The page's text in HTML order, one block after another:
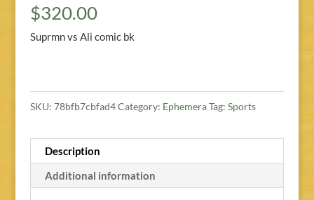
$320.00
Suprmn vs Ali comic bk
SKU: 78bfb7cbfad4 Category: Ephemera Tag: Sports
Description
Additional information